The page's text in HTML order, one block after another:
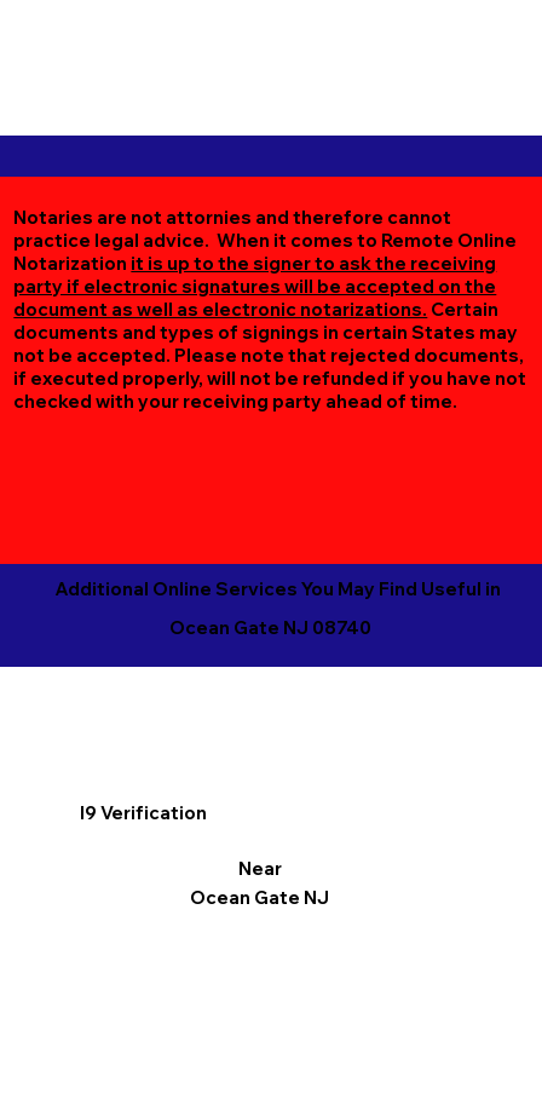
Notaries are not attornies and therefore cannot
practice legal advice. When it comes to Remote Online
Notarization it is up to the signer to ask the receiving
party if electronic signatures will be accepted on the
document as well as electronic notarizations. Certain
documents and types of signings in certain States may
not be accepted. Please note that rejected documents,
if executed properly, will not be refunded if you have not
checked with your receiving party ahead of time.
Additional Online Services You May Find Useful in
Ocean Gate NJ 08740
I9 Verification
Near
Ocean Gate NJ